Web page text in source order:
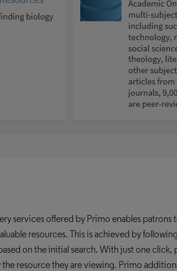
services offered by Primo enables patrons
resources. This is achieved by
on the initial search. With just one click,
resource they are viewing. Primo